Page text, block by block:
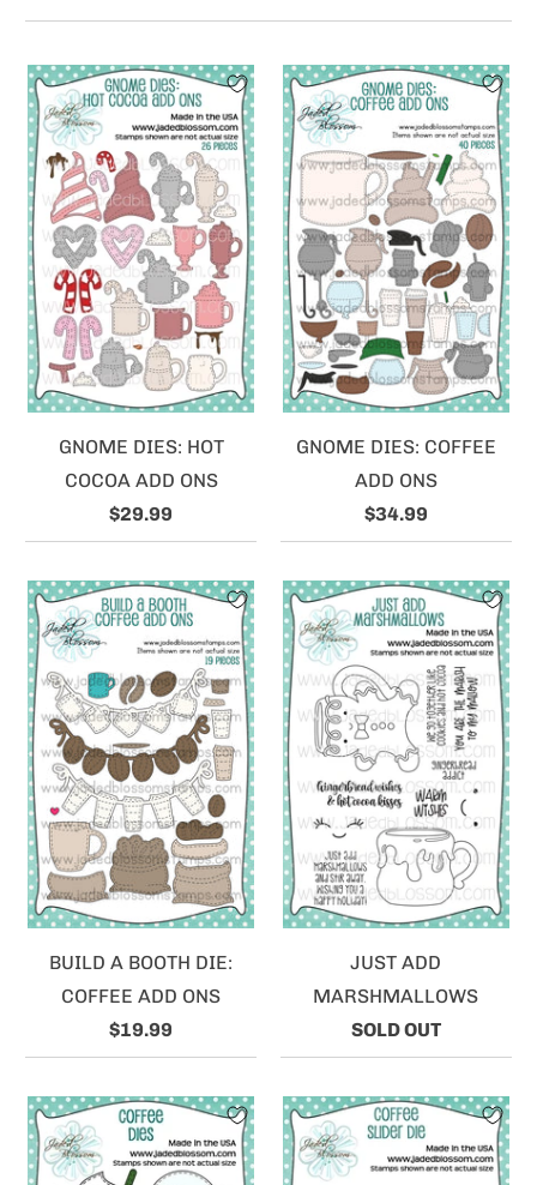
GNOME DIES: HOT
COCOA ADD ONS
$29.99
GNOME DIES: COFFEE
ADD ONS
$34.99
BUILD A BOOTH DIE:
COFFEE ADD ONS
$19.99
JUST ADD
MARSHMALLOWS
SOLD OUT